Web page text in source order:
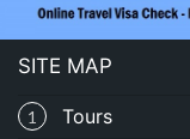
SITE MAP
1 Tours